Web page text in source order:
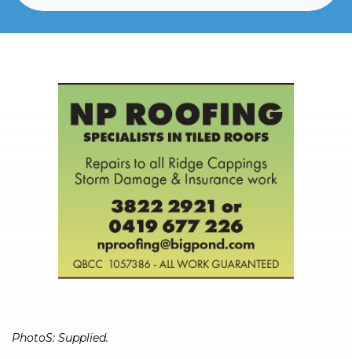
PhotoS: Supplied.